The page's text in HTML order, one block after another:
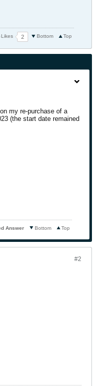
Top
Bottom
Likes 2
my re-purchase of a
(the start date remained
Top
Bottom
Answer
#2